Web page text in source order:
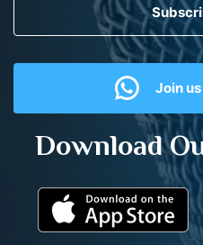
Join
Download